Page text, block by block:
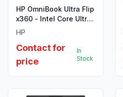
HP OmniBook Ultra Flip
x360 - Intel Core Ultra
9 288V
HP
Contact for
price
In
Stock